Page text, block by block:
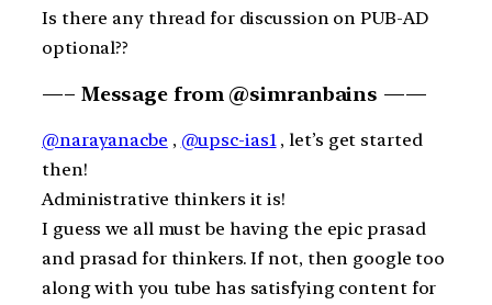
Is there any thread for discussion on PUB-AD
optional??
—– Message from @simranbains ——
@narayanacbe , @upsc-ias1, let’s get started
then!
Administrative thinkers it is!
I guess we all must be having the epic prasad
and prasad for thinkers. If not, then google too
along with you tube has satisfying content for